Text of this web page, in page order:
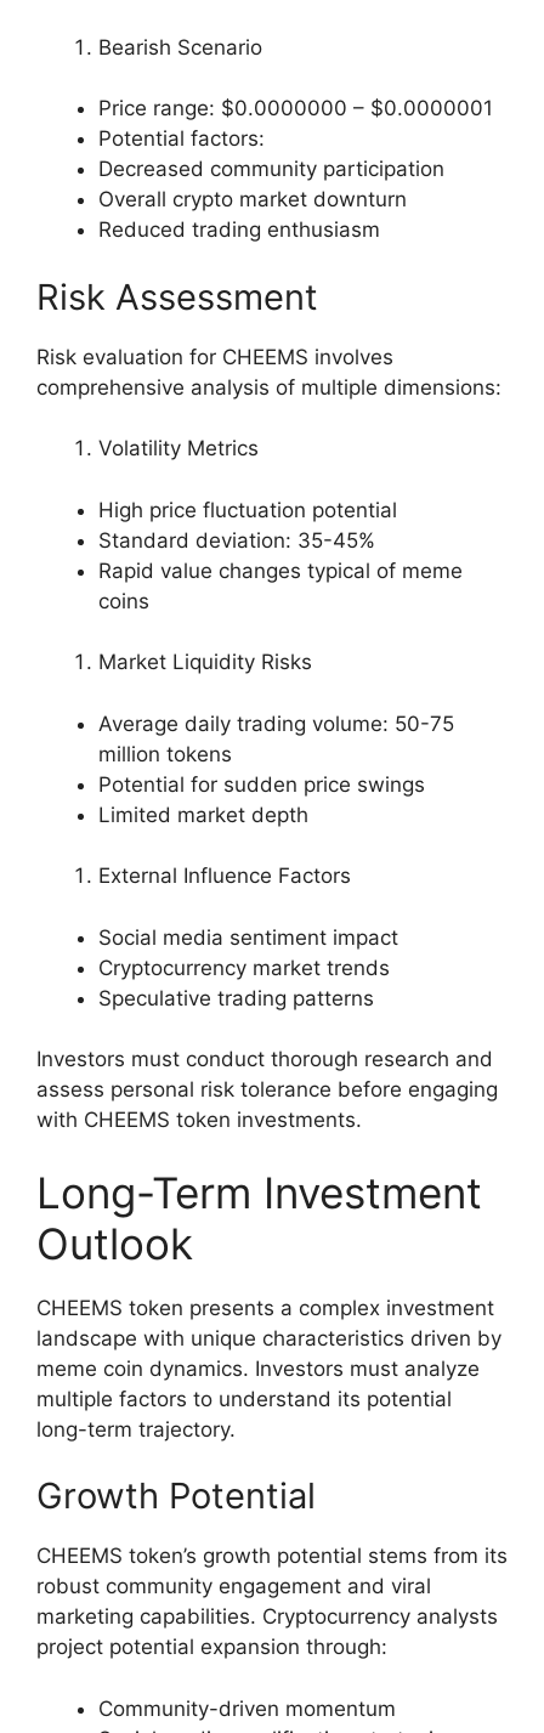
Bearish Scenario
Price range: $0.0000000 – $0.0000001
Potential factors:
Decreased community participation
Overall crypto market downturn
Reduced trading enthusiasm
Risk Assessment
Risk evaluation for CHEEMS involves
comprehensive analysis of multiple dimensions:
Volatility Metrics
High price fluctuation potential
Standard deviation: 35-45%
Rapid value changes typical of meme
coins
Market Liquidity Risks
Average daily trading volume: 50-75
million tokens
Potential for sudden price swings
Limited market depth
External Influence Factors
Social media sentiment impact
Cryptocurrency market trends
Speculative trading patterns
Investors must conduct thorough research and
assess personal risk tolerance before engaging
with CHEEMS token investments.
Long-Term Investment
Outlook
CHEEMS token presents a complex investment
landscape with unique characteristics driven by
meme coin dynamics. Investors must analyze
multiple factors to understand its potential
long-term trajectory.
Growth Potential
CHEEMS token’s growth potential stems from its
robust community engagement and viral
marketing capabilities. Cryptocurrency analysts
project potential expansion through:
Community-driven momentum